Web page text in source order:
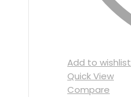
Add to wishlist
Quick View
Compare